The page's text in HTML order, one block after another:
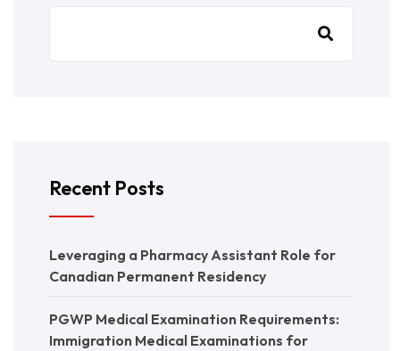
Recent Posts
Leveraging a Pharmacy Assistant Role for
Canadian Permanent Residency
PGWP Medical Examination Requirements:
Immigration Medical Examinations for